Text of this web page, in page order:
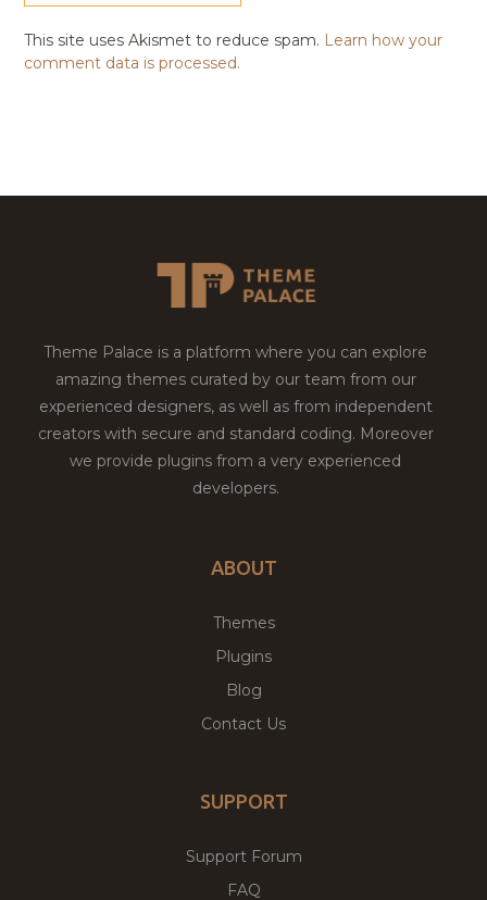
This site uses Akismet to reduce spam. Learn how your
comment data is processed.
Theme Palace is a platform where you can explore
amazing themes curated by our team from our
experienced designers, as well as from independent
creators with secure and standard coding. Moreover
we provide plugins from a very experienced
developers.
ABOUT
Themes
Plugins
Blog
Contact Us
SUPPORT
Support Forum
FAQ